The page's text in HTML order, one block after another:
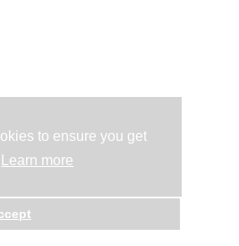
to ensure you get
Learn more